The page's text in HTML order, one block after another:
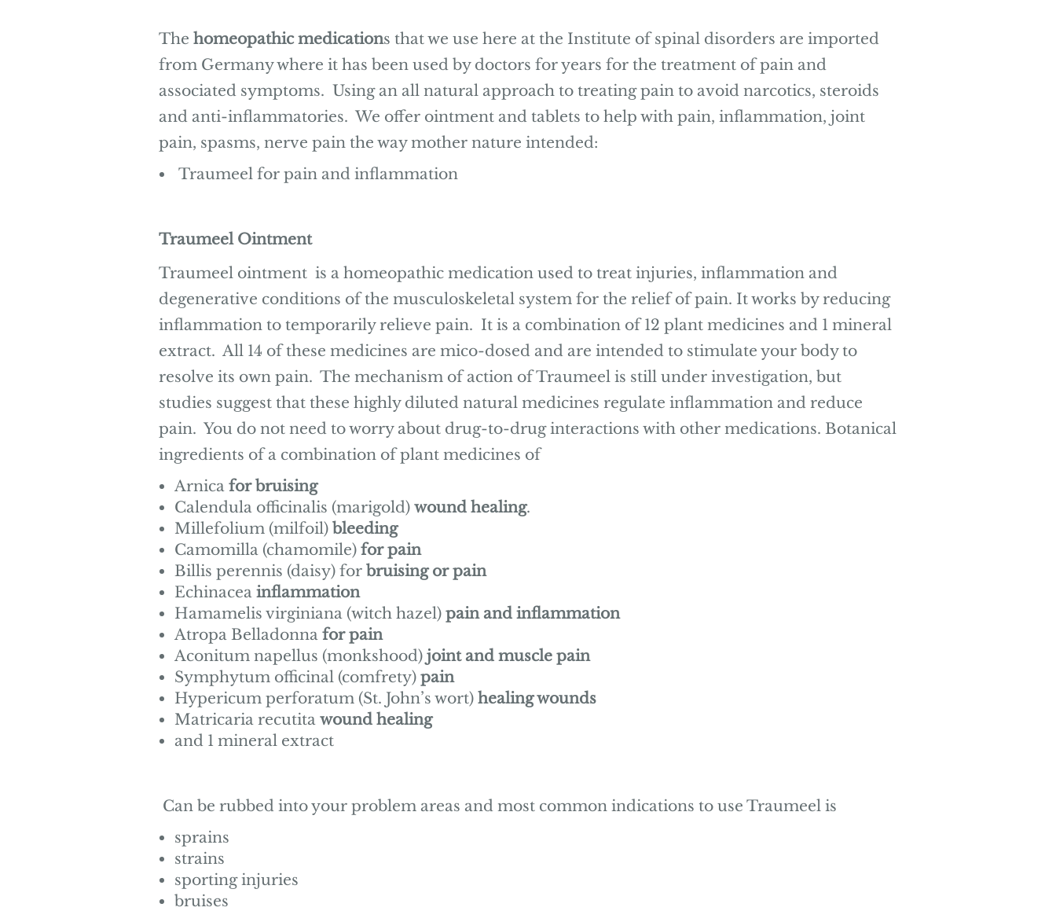
The homeopathic medications that we use here at the Institute of spinal disorders are imported
from Germany where it has been used by doctors for years for the treatment of pain and
associated symptoms. Using an all natural approach to treating pain to avoid narcotics, steroids
and anti-inflammatories. We offer ointment and tablets to help with pain, inflammation, joint
pain, spasms, nerve pain the way mother nature intended:
Traumeel for pain and inflammation
Traumeel Ointment
Traumeel ointment is a homeopathic medication used to treat injuries, inflammation and
degenerative conditions of the musculoskeletal system for the relief of pain. It works by reducing
inflammation to temporarily relieve pain. It is a combination of 12 plant medicines and 1 mineral
extract. All 14 of these medicines are mico-dosed and are intended to stimulate your body to
resolve its own pain. The mechanism of action of Traumeel is still under investigation, but
studies suggest that these highly diluted natural medicines regulate inflammation and reduce
pain. You do not need to worry about drug-to-drug interactions with other medications. Botanical
ingredients of a combination of plant medicines of
Arnica for bruising
Calendula officinalis (marigold) wound healing.
Millefolium (milfoil) bleeding
Camomilla (chamomile) for pain
Billis perennis (daisy) for bruising or pain
Echinacea inflammation
Hamamelis virginiana (witch hazel) pain and inflammation
Atropa Belladonna for pain
Aconitum napellus (monkshood) joint and muscle pain
Symphytum officinal (comfrety) pain
Hypericum perforatum (St. John’s wort) healing wounds
Matricaria recutita wound healing
and 1 mineral extract
Can be rubbed into your problem areas and most common indications to use Traumeel is
sprains
strains
sporting injuries
bruises